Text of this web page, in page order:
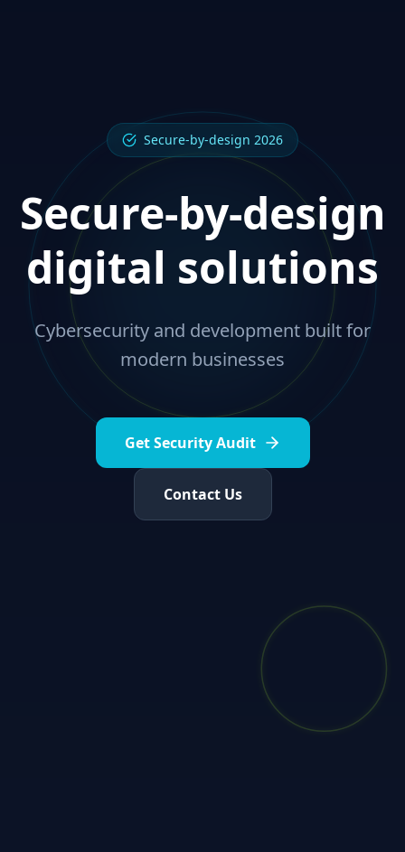
Secure-by-design 2026
Secure-by-design
digital solutions
Cybersecurity and development built for
modern businesses
Get Security Audit
Contact Us